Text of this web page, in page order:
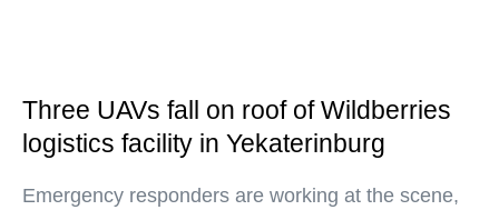
Three UAVs fall on roof of Wildberries
logistics facility in Yekaterinburg
Emergency responders are working at the scene,